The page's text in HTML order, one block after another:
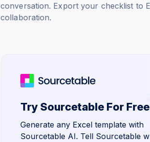
conversation. Export your checklist to
collaboration.
Try Sourcetable For Free
Generate any Excel template with
Sourcetable AI. Tell Sourcetable